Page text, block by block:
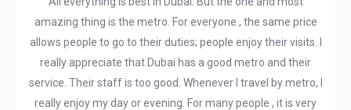
amazing thing is the metro. For everyone , the same price
allows people to go to their duties; people enjoy their visits. I
really appreciate that Dubai has a good metro and their
service. Their staff is too good. Whenever I travel by metro, I
really enjoy my day or evening. For many people , it is very